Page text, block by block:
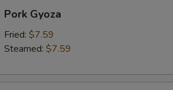
Gyoza
Pork Gyoza
Fried: $7.59
Steamed: $7.59